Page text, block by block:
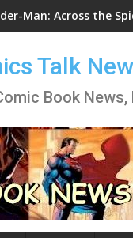
Man: Across the
Talk
Book